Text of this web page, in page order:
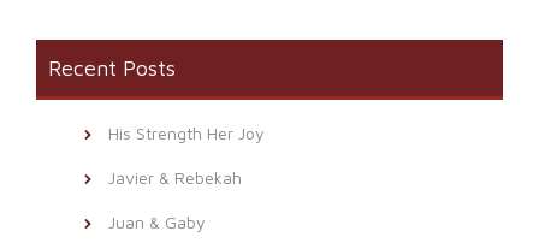
Recent Posts
His Strength Her Joy
Javier & Rebekah
Juan & Gaby